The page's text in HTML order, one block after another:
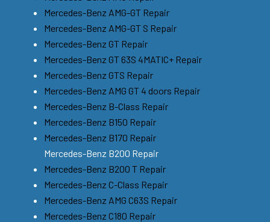
Mercedes-Benz AMG-GT Repair
Mercedes-Benz AMG-GT S Repair
Mercedes-Benz GT Repair
Mercedes-Benz GT 63S 4MATIC+ Repair
Mercedes-Benz GTS Repair
Mercedes-Benz AMG GT 4 doors Repair
Mercedes-Benz B-Class Repair
Mercedes-Benz B150 Repair
Mercedes-Benz B170 Repair
Mercedes-Benz B200 Repair
Mercedes-Benz B200 T Repair
Mercedes-Benz C-Class Repair
Mercedes-Benz AMG C63S Repair
Mercedes-Benz C180 Repair